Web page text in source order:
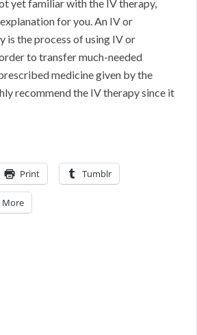
yet familiar with the IV therapy,
explanation for you. An IV or
is the process of using IV or
to transfer much-needed
medicine given by the
recommend the IV therapy since it
Print Tumblr
More